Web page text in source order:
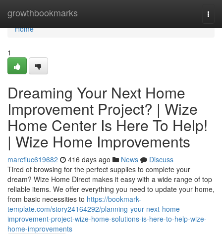
growthbookmarks
Home
Home
1
Dreaming Your Next Home
Improvement Project? | Wize
Home Center Is Here To Help!
| Wize Home Improvements
marcfiuc619682 416 days ago News
Discuss
Tired of browsing for the perfect supplies to complete your
dream? Wize Home Direct makes it easy with a wide range of top
reliable items. We offer everything you need to update your home,
from basic necessities to https://bookmark-
template.com/story24164292/planning-your-next-home-
improvement-project-wize-home-solutions-is-here-to-help-wize-
home-improvements